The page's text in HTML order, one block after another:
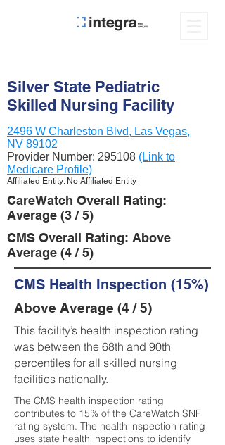
Silver State Pediatric
Skilled Nursing Facility
2496 W Charleston Blvd, Las Vegas,
NV 89102
Provider Number: 295108 (Link to
Medicare Profile)
Affiliated Entity: No Affiliated Entity
CareWatch Overall Rating:
Average (3 / 5)
CMS Overall Rating: Above
Average (4 / 5)
CMS Health Inspection (15%)
Above Average (4 / 5)
This facility’s health inspection rating
was between the 68th and 90th
percentiles for all skilled nursing
facilities nationally.
The CMS health inspection rating
contributes to 15% of the CareWatch SNF
rating system. The health inspection rating
uses state health inspections to identify